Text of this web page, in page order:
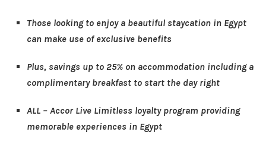
Those looking to enjoy a beautiful staycation in Egypt
can make use of exclusive benefits
Plus, savings up to 25% on accommodation including a
complimentary breakfast to start the day right
ALL – Accor Live Limitless loyalty program providing
memorable experiences in Egypt